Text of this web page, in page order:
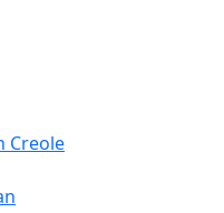
Creole